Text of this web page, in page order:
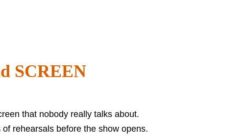
SCREEN
that nobody really talks about.
rehearsals before the show opens.